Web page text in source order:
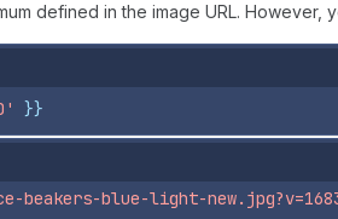
defined in the image URL. However,
}}
blue-light-